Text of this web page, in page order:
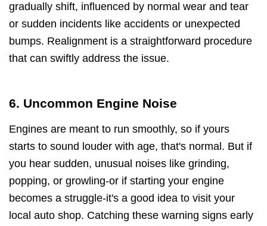
gradually shift, influenced by normal wear and tear
or sudden incidents like accidents or unexpected
bumps. Realignment is a straightforward procedure
that can swiftly address the issue.
6. Uncommon Engine Noise
Engines are meant to run smoothly, so if yours
starts to sound louder with age, that's normal. But if
you hear sudden, unusual noises like grinding,
popping, or growling-or if starting your engine
becomes a struggle-it's a good idea to visit your
local auto shop. Catching these warning signs early